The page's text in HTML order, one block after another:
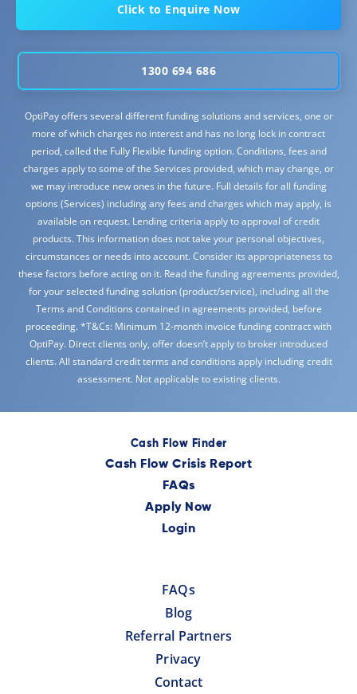
Click to Enquire Now
1300 694 686
OptiPay offers several different funding solutions and services, one or
more of which charges no interest and has no long lock in contract
period, called the Fully Flexible funding option. Conditions, fees and
charges apply to some of the Services provided, which may change, or
we may introduce new ones in the future. Full details for all funding
options (Services) including any fees and charges which may apply, is
available on request. Lending criteria apply to approval of credit
products. This information does not take your personal objectives,
circumstances or needs into account. Consider its appropriateness to
these factors before acting on it. Read the funding agreements provided,
for your selected funding solution (product/service), including all the
Terms and Conditions contained in agreements provided, before
proceeding. *T&Cs: Minimum 12-month invoice funding contract with
OptiPay. Direct clients only, offer doesn’t apply to broker introduced
clients. All standard credit terms and conditions apply including credit
assessment. Not applicable to existing clients.
Cash Flow Finder
Cash Flow Crisis Report
FAQs
Apply Now
Login
FAQs
Blog
Referral Partners
Privacy
Contact